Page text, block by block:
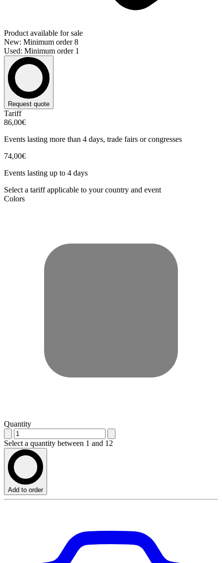
Product available for sale
New: Minimum order 8
Used: Minimum order 1
Request quote
Tariff
86,00€
Events lasting more than 4 days, trade fairs or congresses
74,00€
Events lasting up to 4 days
Select a tariff applicable to your country and event
Colors
Quantity
Select a quantity between 1 and 12
Add to order